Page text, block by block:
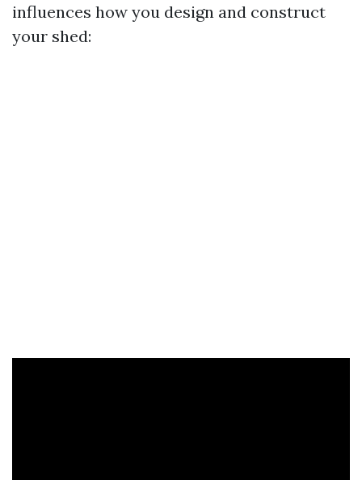
influences how you design and construct
your shed: